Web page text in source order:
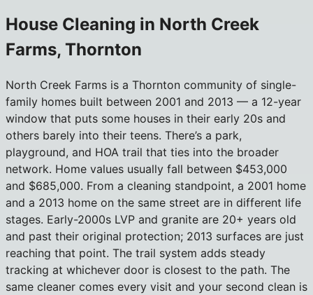
House Cleaning in North Creek
Farms, Thornton
North Creek Farms is a Thornton community of single-
family homes built between 2001 and 2013 — a 12-year
window that puts some houses in their early 20s and
others barely into their teens. There’s a park,
playground, and HOA trail that ties into the broader
network. Home values usually fall between $453,000
and $685,000. From a cleaning standpoint, a 2001 home
and a 2013 home on the same street are in different life
stages. Early-2000s LVP and granite are 20+ years old
and past their original protection; 2013 surfaces are just
reaching that point. The trail system adds steady
tracking at whichever door is closest to the path. The
same cleaner comes every visit and your second clean is